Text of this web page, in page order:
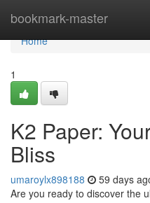
bookmark-master
Home
Home
1
K2 Paper:
Bliss
umaroylx898188 59 days
Are you ready to discover the